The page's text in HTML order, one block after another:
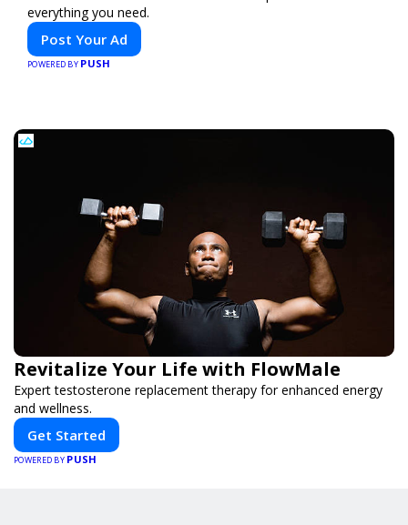
everything you need.
Post Your Ad
POWERED BY PUSH
Revitalize Your Life with FlowMale
Expert testosterone replacement therapy for enhanced energy
and wellness.
Get Started
POWERED BY PUSH